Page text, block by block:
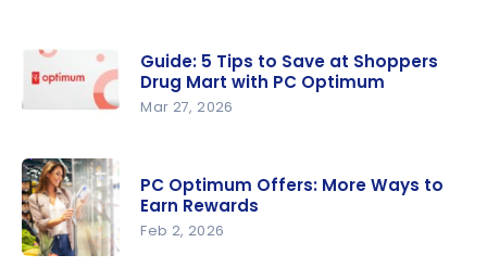
Tips to
Save at
Shoppers
Drug Mart
Guide: 5 Tips to Save at Shoppers
Drug Mart with PC Optimum
Mar 27, 2026
PC Optimum Offers: More Ways to
Earn Rewards
Feb 2, 2026